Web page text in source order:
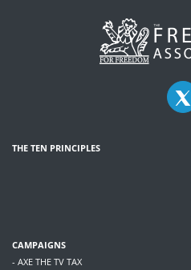
THE TEN PRINCIPLES
CAMPAIGNS
- AXE THE TV TAX